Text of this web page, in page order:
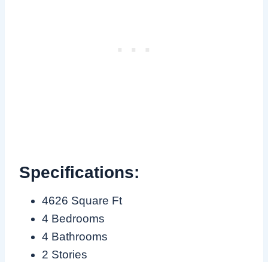
Specifications:
4626 Square Ft
4 Bedrooms
4 Bathrooms
2 Stories